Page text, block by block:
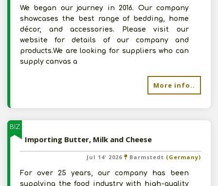
We began our journey in 2016. Our company
showcases the best range of bedding, home
décor, and accessories. Please visit our
website for details of our company and
products.We are looking for suppliers who can
supply canvas a
More info..
BIZ
Importing Butter, Milk and Cheese
Jul 14' 2026 Barmstedt (Germany)
For over 25 years, our company has been
supplying the food industry with high-quality